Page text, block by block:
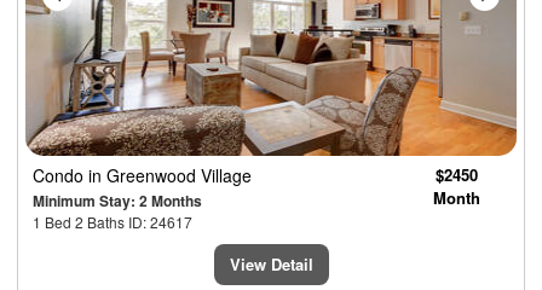
Condo in Greenwood Village
Minimum Stay: 2 Months
1 Bed 2 Baths ID: 24617
$2450
Month
View Detail